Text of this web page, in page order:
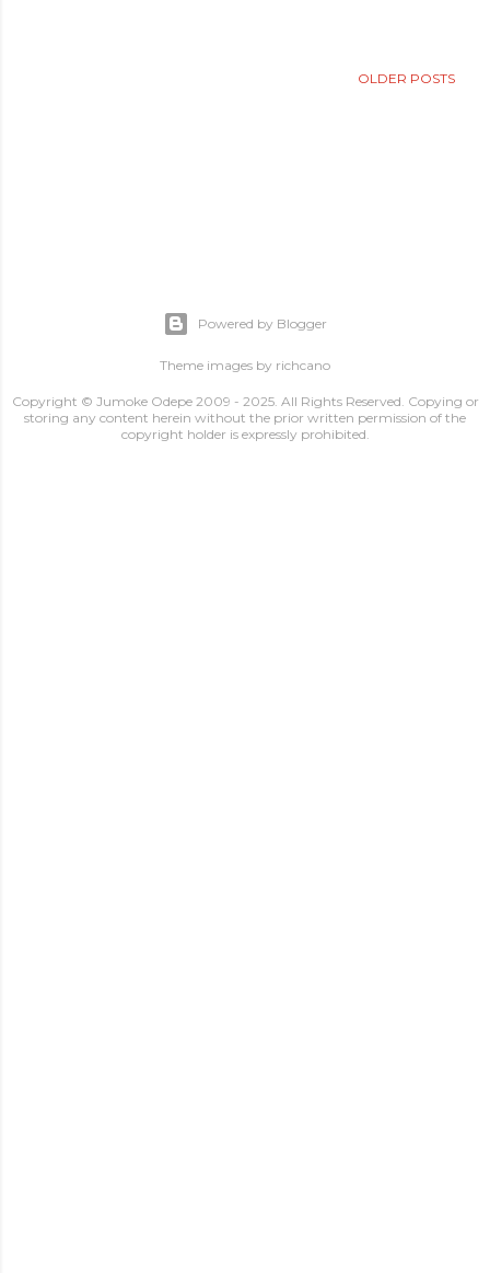
OLDER POSTS
Powered by Blogger
Theme images by richcano
Copyright © Jumoke Odepe 2009 - 2025. All Rights Reserved. Copying or
storing any content herein without the prior written permission of the
copyright holder is expressly prohibited.